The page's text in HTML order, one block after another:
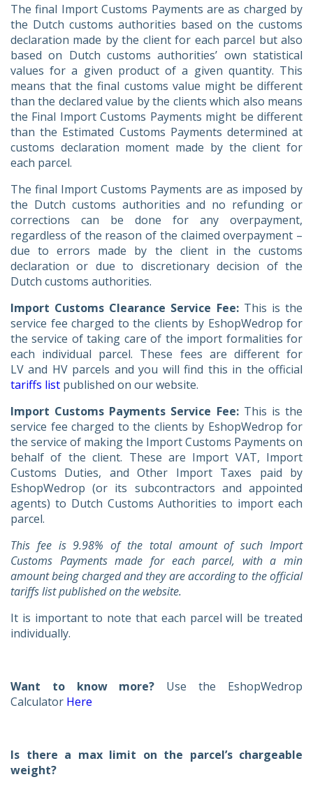
The final Import Customs Payments are as charged by
the Dutch customs authorities based on the customs
declaration made by the client for each parcel but also
based on Dutch customs authorities’ own statistical
values for a given product of a given quantity. This
means that the final customs value might be different
than the declared value by the clients which also means
the Final Import Customs Payments might be different
than the Estimated Customs Payments determined at
customs declaration moment made by the client for
each parcel.
The final Import Customs Payments are as imposed by
the Dutch customs authorities and no refunding or
corrections can be done for any overpayment,
regardless of the reason of the claimed overpayment –
due to errors made by the client in the customs
declaration or due to discretionary decision of the
Dutch customs authorities.
Import Customs Clearance Service Fee:This is the
service fee charged to the clients by EshopWedrop for
the service of taking care of the import formalities for
each individual parcel. These fees are different for
LV and HV parcels and you will find this in the official
tariffs list published on our website.
Import Customs Payments Service Fee:This is the
service fee charged to the clients by EshopWedrop for
the service of making the Import Customs Payments on
behalf of the client. These are Import VAT, Import
Customs Duties, and Other Import Taxes paid by
EshopWedrop (or its subcontractors and appointed
agents) to Dutch Customs Authorities to import each
parcel.
This fee is9.98% of the total amount of such Import
Customs Payments made for each parcel, with a min
amount being charged and they are according to the official
tariffs list published on the website.
It is important to note that each parcel will be treated
individually.
Want to know more? Use the EshopWedrop
Calculator Here
Is there a max limit on the parcel’s chargeable
weight?